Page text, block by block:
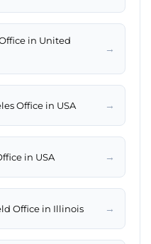
in United
→
Office in USA →
in USA →
Office in Illinois →